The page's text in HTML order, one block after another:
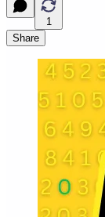
1
Share